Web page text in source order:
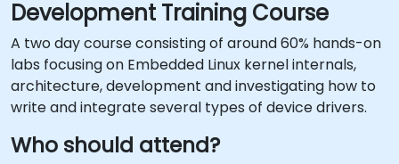
Development Training Course
A two day course consisting of around 60% hands-on
labs focusing on Embedded Linux kernel internals,
architecture, development and investigating how to
write and integrate several types of device drivers.
Who should attend?